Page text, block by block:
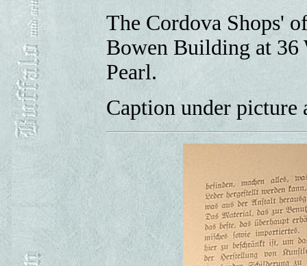
The Cordova Shops'
Bowen Building at 36
Pearl.
Caption under